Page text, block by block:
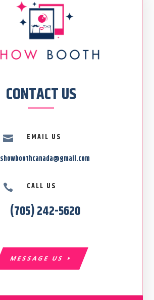
CONTACT US

EMAIL US
showboothcanada@gmail.com
 CALL US
(705) 242-5620
MESSAGE US